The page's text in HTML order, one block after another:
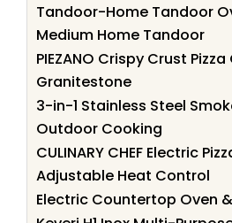
Tandoor-Home Tandoor
Medium Home Tandoor
PIEZANO Crispy Crust
Granitestone
3-in-1 Stainless Steel
Outdoor Cooking
CULINARY CHEF Electric
Adjustable Heat Control
Electric Countertop Oven